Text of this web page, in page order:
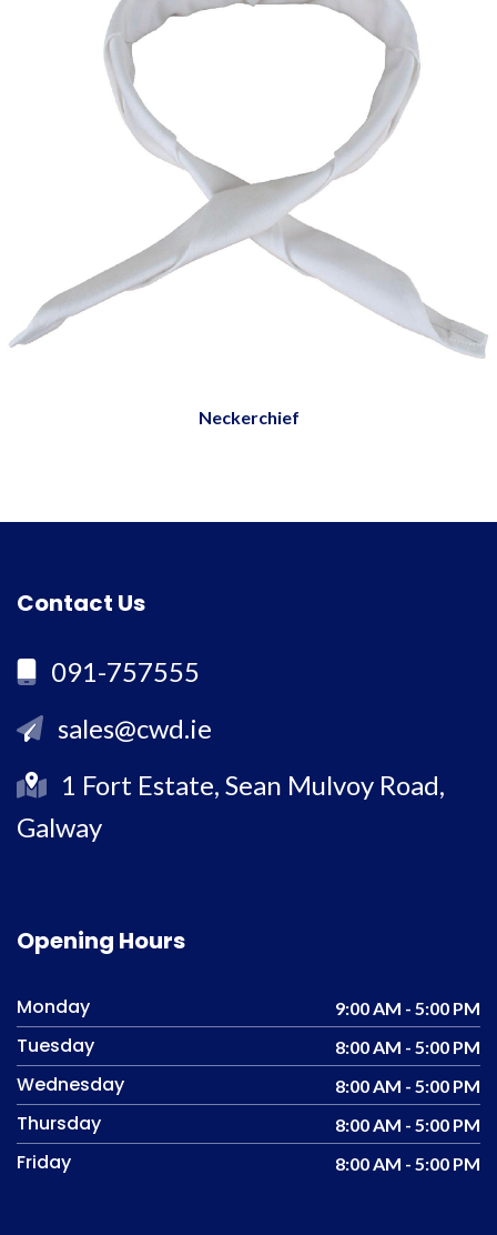
Neckerchief
Contact Us
091-757555
sales@cwd.ie
1 Fort Estate, Sean Mulvoy Road,
Galway
Opening Hours
Monday 9:00 AM - 5:00 PM
Tuesday 8:00 AM - 5:00 PM
Wednesday 8:00 AM - 5:00 PM
Thursday 8:00 AM - 5:00 PM
Friday 8:00 AM - 5:00 PM